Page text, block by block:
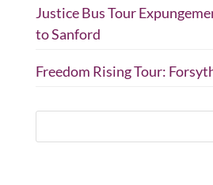
Justice Bus Tour
to Sanford
Freedom Rising Tour: